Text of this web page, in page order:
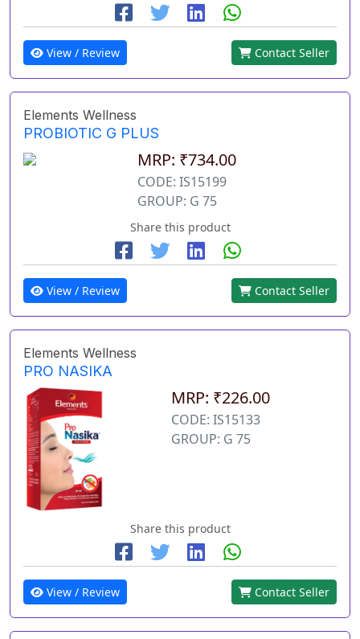
View / Review Contact Seller
Elements Wellness
PROBIOTIC G PLUS
MRP: ₹734.00
CODE: IS15199
GROUP: G 75
Share this product
View / Review Contact Seller
Elements Wellness
PRO NASIKA
MRP: ₹226.00
CODE: IS15133
GROUP: G 75
Share this product
View / Review Contact Seller